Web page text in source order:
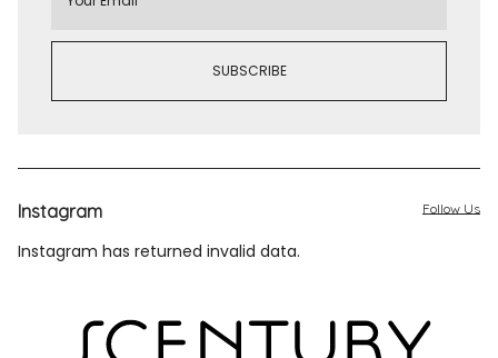
Instagram
Instagram has returned invalid data.
Follow Us